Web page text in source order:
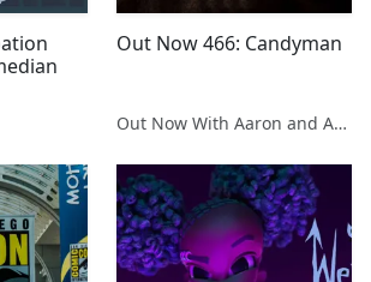
Out Now 466: Candyman
Out Now With Aaron and Abe